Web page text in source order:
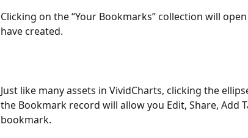
Clicking on the “Your Bookmarks” collection will
have created.
Just like many assets in VividCharts, clicking the
the Bookmark record will allow you Edit, Share, Add
bookmark.